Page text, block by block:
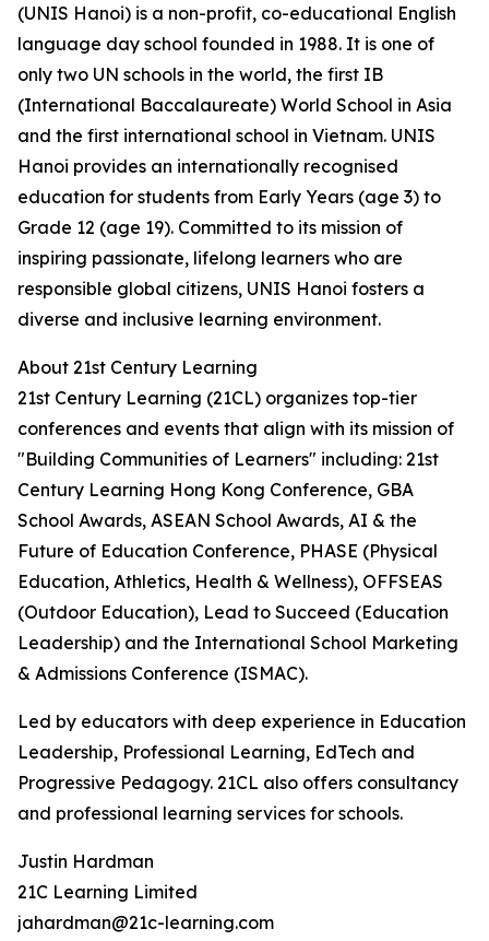
(UNIS Hanoi) is a non-profit, co-educational English
language day school founded in 1988. It is one of
only two UN schools in the world, the first IB
(International Baccalaureate) World School in Asia
and the first international school in Vietnam. UNIS
Hanoi provides an internationally recognised
education for students from Early Years (age 3) to
Grade 12 (age 19). Committed to its mission of
inspiring passionate, lifelong learners who are
responsible global citizens, UNIS Hanoi fosters a
diverse and inclusive learning environment.
About 21st Century Learning
21st Century Learning (21CL) organizes top-tier
conferences and events that align with its mission of
"Building Communities of Learners" including: 21st
Century Learning Hong Kong Conference, GBA
School Awards, ASEAN School Awards, AI & the
Future of Education Conference, PHASE (Physical
Education, Athletics, Health & Wellness), OFFSEAS
(Outdoor Education), Lead to Succeed (Education
Leadership) and the International School Marketing
& Admissions Conference (ISMAC).
Led by educators with deep experience in Education
Leadership, Professional Learning, EdTech and
Progressive Pedagogy. 21CL also offers consultancy
and professional learning services for schools.
Justin Hardman
21C Learning Limited
jahardman@21c-learning.com